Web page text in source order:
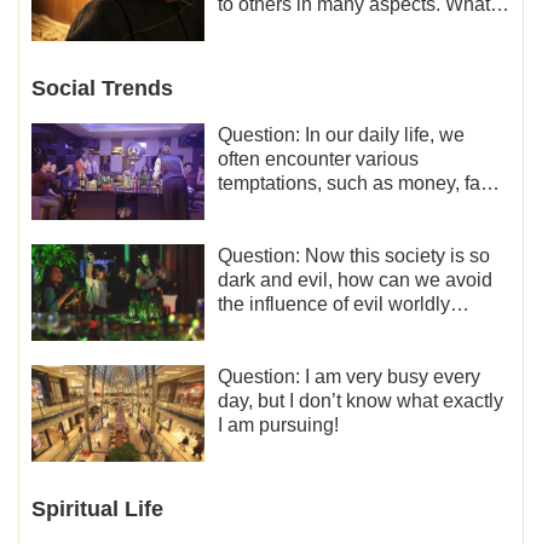
Social Trends
Question: In our daily life, we
often encounter various
temptations, such as money, fame
temptations and thereby stand
witness for God.
Question: Now this society is so
dark and evil, how can we avoid
the influence of evil worldly
Question: I am very busy every
day, but I don’t know what exactly
I am pursuing!
Spiritual Life